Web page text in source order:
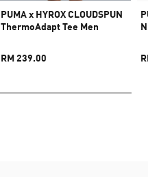
PUMA x HYROX CLOUDSPUN
ThermoAdapt Tee Men
RM 239.00